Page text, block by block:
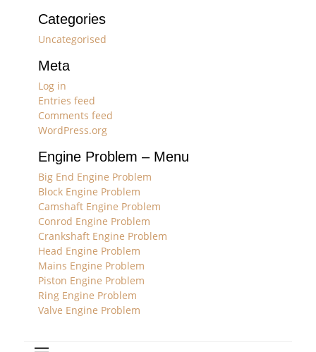
Categories
Uncategorised
Meta
Log in
Entries feed
Comments feed
WordPress.org
Engine Problem – Menu
Big End Engine Problem
Block Engine Problem
Camshaft Engine Problem
Conrod Engine Problem
Crankshaft Engine Problem
Head Engine Problem
Mains Engine Problem
Piston Engine Problem
Ring Engine Problem
Valve Engine Problem